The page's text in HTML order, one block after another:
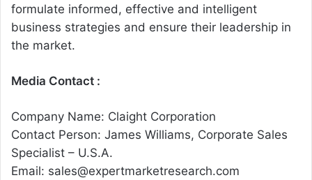
formulate informed, effective and intelligent
business strategies and ensure their leadership in
the market.
Media Contact :
Company Name: Claight Corporation
Contact Person: James Williams, Corporate Sales
Specialist – U.S.A.
Email: sales@expertmarketresearch.com